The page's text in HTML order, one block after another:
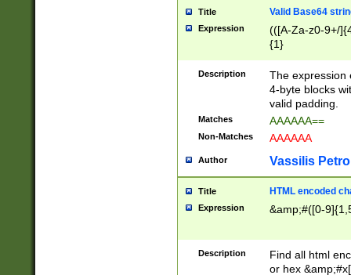
Title Valid Base64
Expression
(([A-Za-z0-9+/
{1}
Description
The expression
4-byte blocks
valid padding.
Matches AAAAAA==
Non-Matches AAAAAA
Author Vassilis
Title HTML encoded
Expression &amp;#([0-
Description
Find all html
or hex